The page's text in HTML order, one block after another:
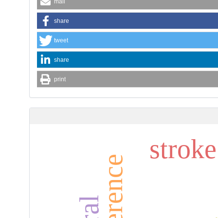
share
tweet
share
print